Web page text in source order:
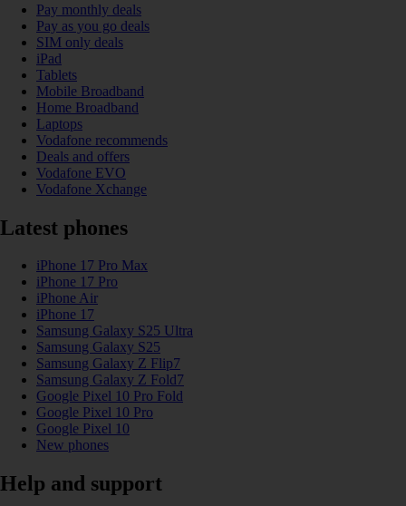
Pay monthly deals
Pay as you go deals
SIM only deals
iPad
Tablets
Mobile Broadband
Home Broadband
Laptops
Vodafone recommends
Deals and offers
Vodafone EVO
Vodafone Xchange
Latest phones
iPhone 17 Pro Max
iPhone 17 Pro
iPhone Air
iPhone 17
Samsung Galaxy S25 Ultra
Samsung Galaxy S25
Samsung Galaxy Z Flip7
Samsung Galaxy Z Fold7
Google Pixel 10 Pro Fold
Google Pixel 10 Pro
Google Pixel 10
New phones
Help and support